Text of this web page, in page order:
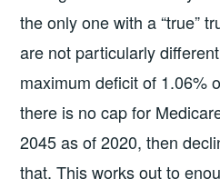
the only one with a “true”
are not particularly
maximum deficit of 1.06%
there is no cap for
2045 as of 2020, then
that. This works out to